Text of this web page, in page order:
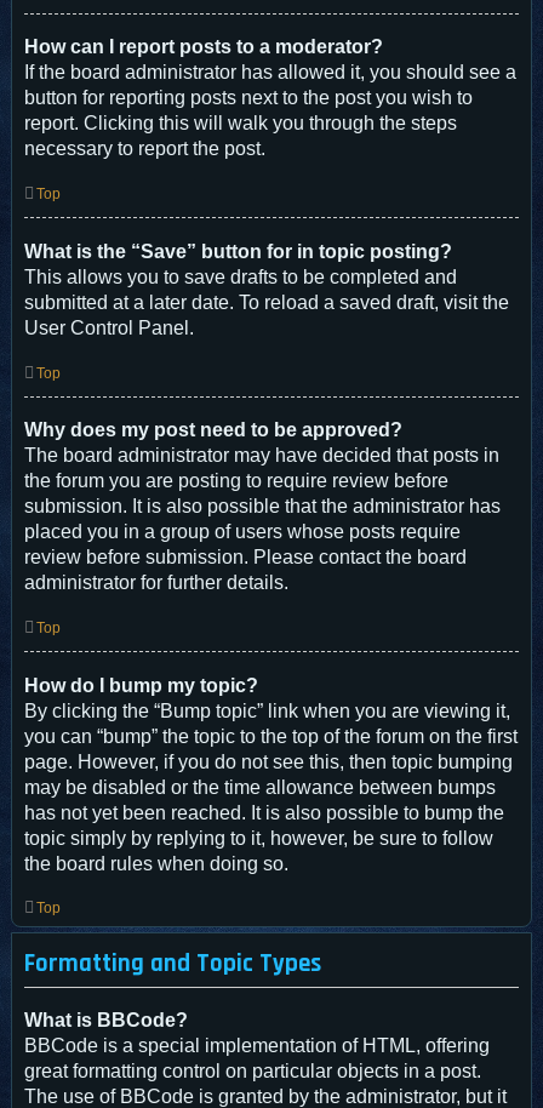
How can I report posts to a moderator?
If the board administrator has allowed it, you should see a
button for reporting posts next to the post you wish to
report. Clicking this will walk you through the steps
necessary to report the post.
Top
What is the “Save” button for in topic posting?
This allows you to save drafts to be completed and
submitted at a later date. To reload a saved draft, visit the
User Control Panel.
Top
Why does my post need to be approved?
The board administrator may have decided that posts in
the forum you are posting to require review before
submission. It is also possible that the administrator has
placed you in a group of users whose posts require
review before submission. Please contact the board
administrator for further details.
Top
How do I bump my topic?
By clicking the “Bump topic” link when you are viewing it,
you can “bump” the topic to the top of the forum on the first
page. However, if you do not see this, then topic bumping
may be disabled or the time allowance between bumps
has not yet been reached. It is also possible to bump the
topic simply by replying to it, however, be sure to follow
the board rules when doing so.
Top
Formatting and Topic Types
What is BBCode?
BBCode is a special implementation of HTML, offering
great formatting control on particular objects in a post.
The use of BBCode is granted by the administrator, but it